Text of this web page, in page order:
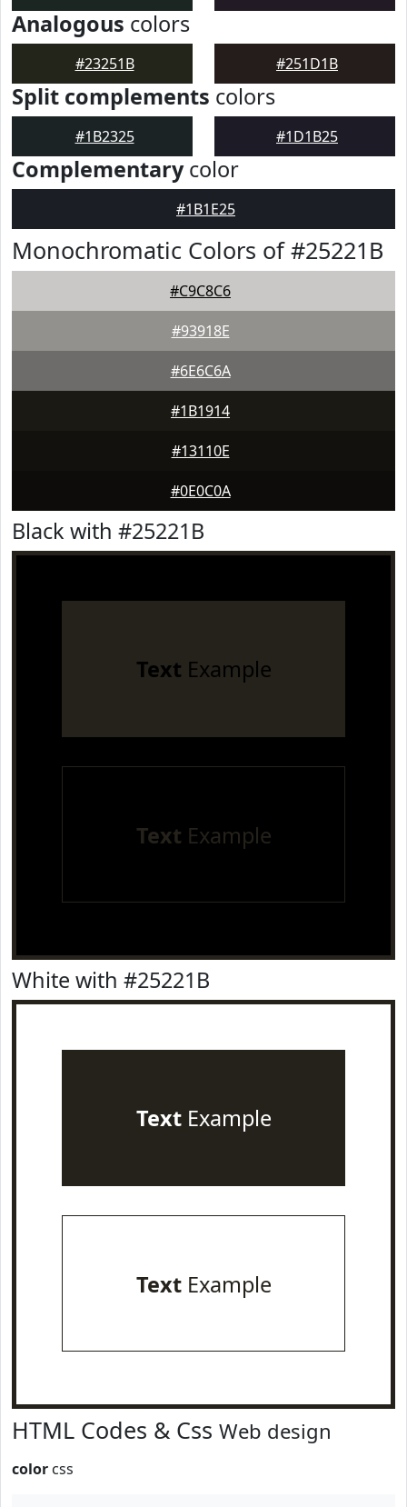
Analogous colors
#23251B #251D1B
Split complements colors
#1B2325 #1D1B25
Complementarycolor
#1B1E25
Monochromatic Colors of #25221B
#C9C8C6
#93918E
#6E6C6A
#1B1914
#13110E
#0E0C0A
Black with #25221B
Text Example
Text Example
White with #25221B
TextExample
TextExample
HTML Codes & Css Web design
color css